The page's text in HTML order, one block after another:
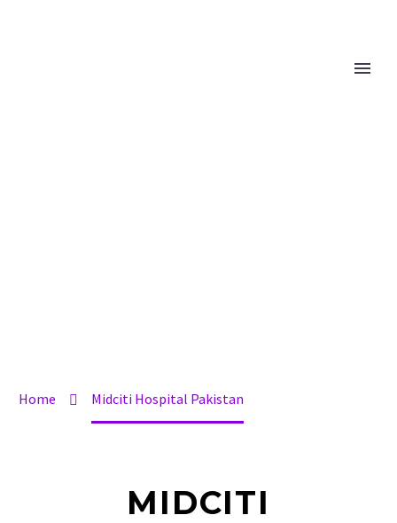
Home Midciti Hospital Pakistan
MIDCITI